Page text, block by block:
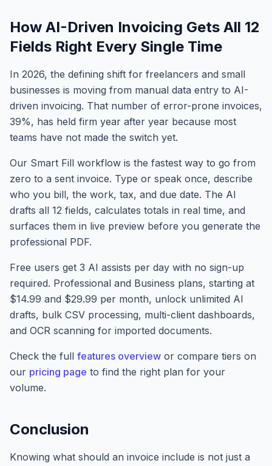
How AI-Driven Invoicing Gets All 12
Fields Right Every Single Time
In 2026, the defining shift for freelancers and small
businesses is moving from manual data entry to AI-
driven invoicing. That number of error-prone invoices,
39%, has held firm year after year because most
teams have not made the switch yet.
Our Smart Fill workflow is the fastest way to go from
zero to a sent invoice. Type or speak once, describe
who you bill, the work, tax, and due date. The AI
drafts all 12 fields, calculates totals in real time, and
surfaces them in live preview before you generate the
professional PDF.
Free users get 3 AI assists per day with no sign-up
required. Professional and Business plans, starting at
$14.99 and $29.99 per month, unlock unlimited AI
drafts, bulk CSV processing, multi-client dashboards,
and OCR scanning for imported documents.
Check the full features overview or compare tiers on
our pricing page to find the right plan for your
volume.
Conclusion
Knowing what should an invoice include is not just a